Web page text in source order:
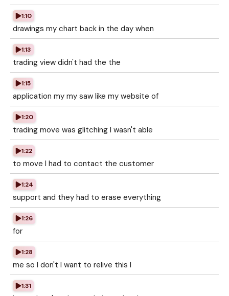
1:10
drawings my chart back in the day when
1:13
trading view didn't had the the
1:15
application my my saw like my website of
1:20
trading move was glitching I wasn't able
1:22
to move I had to contact the customer
1:24
support and they had to erase everything
1:26
for
1:28
me so I don't I want to relive this I
1:31